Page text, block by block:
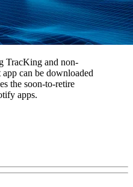
TracKing and non-
can be downloaded
the soon-to-retire
apps.